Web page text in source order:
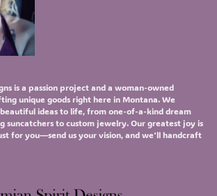
is a passion project and a woman-owned
unique goods right here in Montana. We
ideas to life, from one-of-a-kind dream
suncatchers to custom jewelry. Our greatest joy is
for you—send us your vision, and we'll handcraft